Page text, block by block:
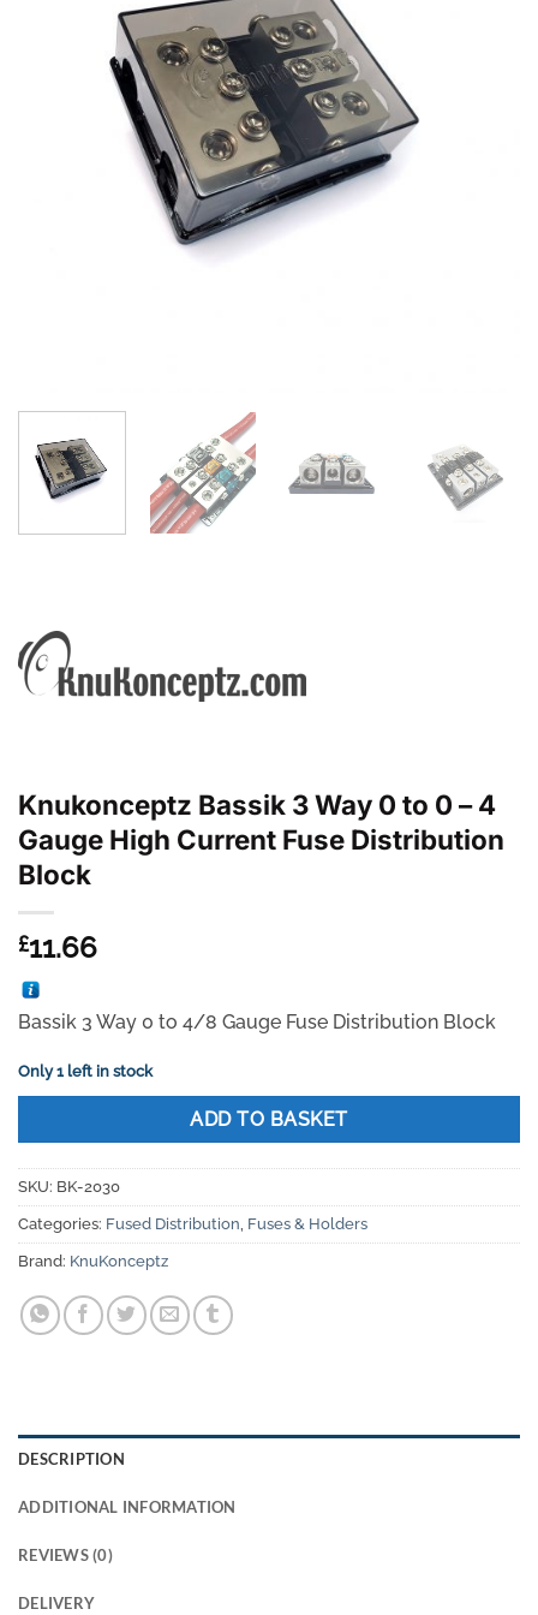
Knukonceptz Bassik 3 Way 0 to 0 – 4
Gauge High Current Fuse Distribution
Block
£11.66
Bassik 3 Way 0 to 4/8 Gauge Fuse Distribution Block
Only 1 left in stock
ADD TO BASKET
SKU: BK-2030
Categories: Fused Distribution, Fuses & Holders
Brand: KnuKonceptz
DESCRIPTION
ADDITIONAL INFORMATION
REVIEWS (0)
DELIVERY